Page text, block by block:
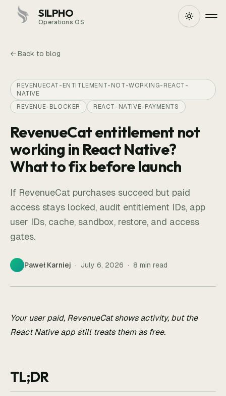
SILPHO
Operations OS
← Back to blog
REVENUECAT-ENTITLEMENT-NOT-WORKING-REACT-
NATIVE
REVENUE-BLOCKER
REACT-NATIVE-PAYMENTS
RevenueCat entitlement not
working in React Native?
What to fix before launch
If RevenueCat purchases succeed but paid
access stays locked, audit entitlement IDs, app
user IDs, cache, sandbox, restore, and access
gates.
Paweł Karniej · July 6, 2026 · 8 min read
Your user paid, RevenueCat shows activity, but the
React Native app still treats them as free.
TL;DR